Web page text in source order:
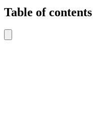
Table of contents